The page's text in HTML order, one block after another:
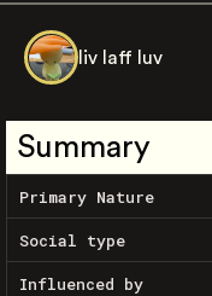
liv laff luv
Summary
Primary Nature
Social type
Influenced by